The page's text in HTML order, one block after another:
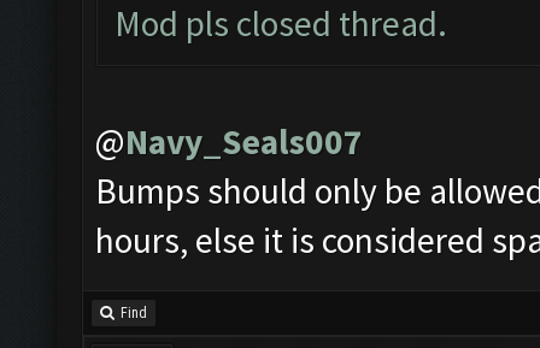
Mod pls closed thread.
@Navy_Seals007
Bumps should only be
hours, else it is considered
Find